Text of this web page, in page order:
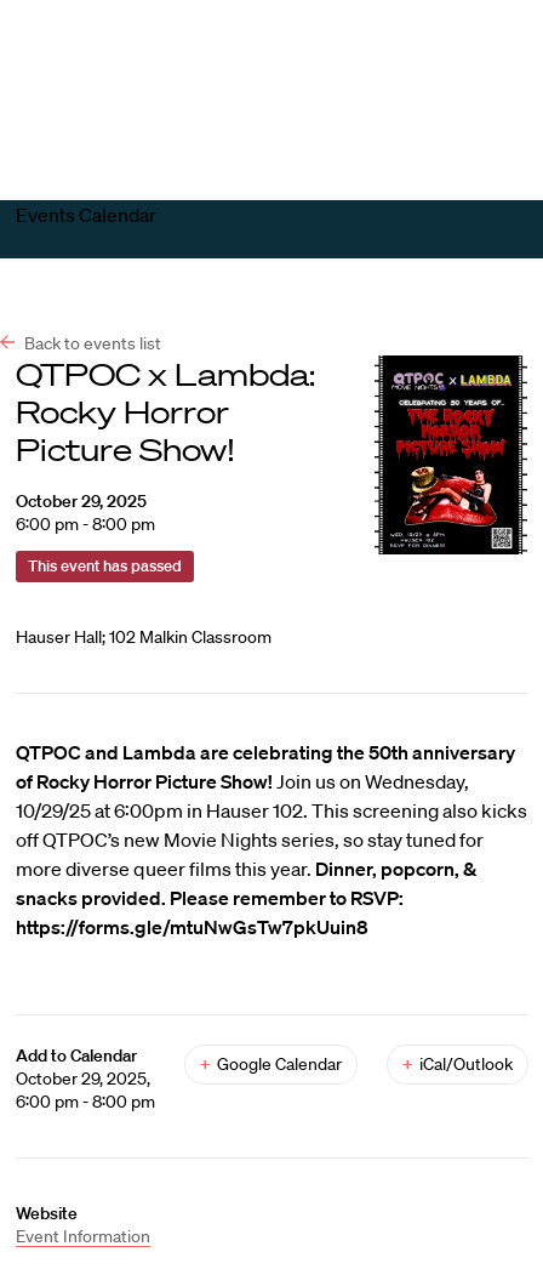
Events Calendar
Back to events list
QTPOC x Lambda:
Rocky Horror
Picture Show!
October 29, 2025
6:00 pm - 8:00 pm
This event has passed
Hauser Hall; 102 Malkin Classroom
QTPOC and Lambda are celebrating the 50th anniversary
of Rocky Horror Picture Show! Join us on Wednesday,
10/29/25 at 6:00pm in Hauser 102. This screening also kicks
off QTPOC’s new Movie Nights series, so stay tuned for
more diverse queer films this year. Dinner, popcorn, &
snacks provided. Please remember to RSVP:
https://forms.gle/mtuNwGsTw7pkUuin8
Add to Calendar
October 29, 2025,
6:00 pm - 8:00 pm
+ Google Calendar + iCal/Outlook
Website
Event Information